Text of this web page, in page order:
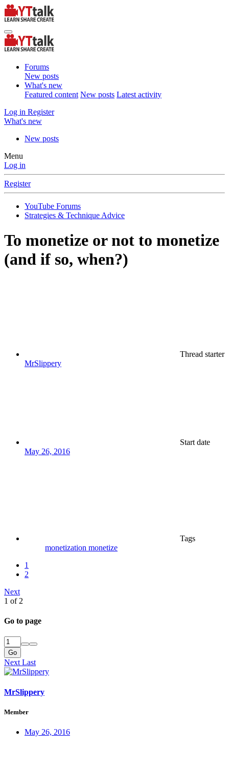
Forums
New posts
What's new
Featured content New posts Latest activity
Log in Register
What's new
New posts
Menu
Log in
Register
YouTube Forums
Strategies & Technique Advice
To monetize or not to monetize
(and if so, when?)
Thread starter
MrSlippery
Start date
May 26, 2016
Tags
monetization monetize
1
2
Next
1 of 2
Go to page
Go
NextLast
MrSlippery
Member
May 26, 2016